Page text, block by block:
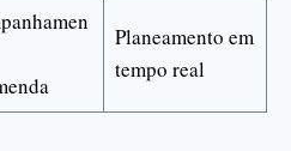
Planeamento em
tempo real